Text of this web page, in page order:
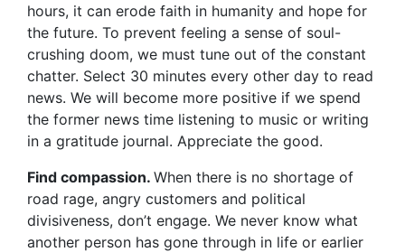
hours, it can erode faith in humanity and hope for
the future. To prevent feeling a sense of soul-
crushing doom, we must tune out of the constant
chatter. Select 30 minutes every other day to read
news. We will become more positive if we spend
the former news time listening to music or writing
in a gratitude journal. Appreciate the good.
Find compassion. When there is no shortage of
road rage, angry customers and political
divisiveness, don’t engage. We never know what
another person has gone through in life or earlier